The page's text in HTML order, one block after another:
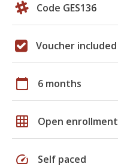
Code GES136
Voucher included
calendar_today 6 months
grid_on Open enrollment
speed Self paced